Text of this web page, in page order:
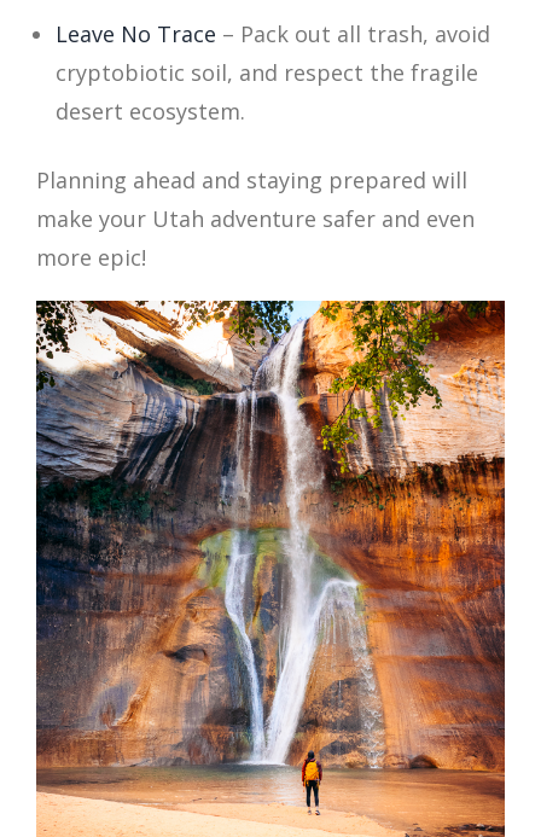
Leave No Trace – Pack out all trash, avoid
cryptobiotic soil, and respect the fragile
desert ecosystem.
Planning ahead and staying prepared will
make your Utah adventure safer and even
more epic!